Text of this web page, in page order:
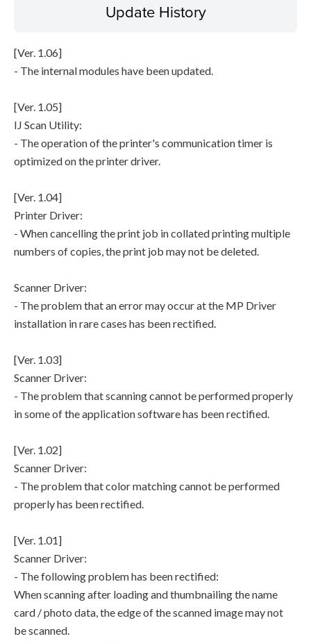
Update History
[Ver. 1.06]
- The internal modules have been updated.
[Ver. 1.05]
IJ Scan Utility:
- The operation of the printer's communication timer is
optimized on the printer driver.
[Ver. 1.04]
Printer Driver:
- When cancelling the print job in collated printing multiple
numbers of copies, the print job may not be deleted.
Scanner Driver:
- The problem that an error may occur at the MP Driver
installation in rare cases has been rectified.
[Ver. 1.03]
Scanner Driver:
- The problem that scanning cannot be performed properly
in some of the application software has been rectified.
[Ver. 1.02]
Scanner Driver:
- The problem that color matching cannot be performed
properly has been rectified.
[Ver. 1.01]
Scanner Driver:
- The following problem has been rectified:
When scanning after loading and thumbnailing the name
card / photo data, the edge of the scanned image may not
be scanned.